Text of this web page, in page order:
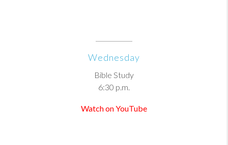
Wednesday
Bible Study
6:30 p.m.
Watch on YouTube